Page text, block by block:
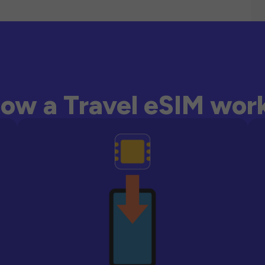
a Travel eSIM